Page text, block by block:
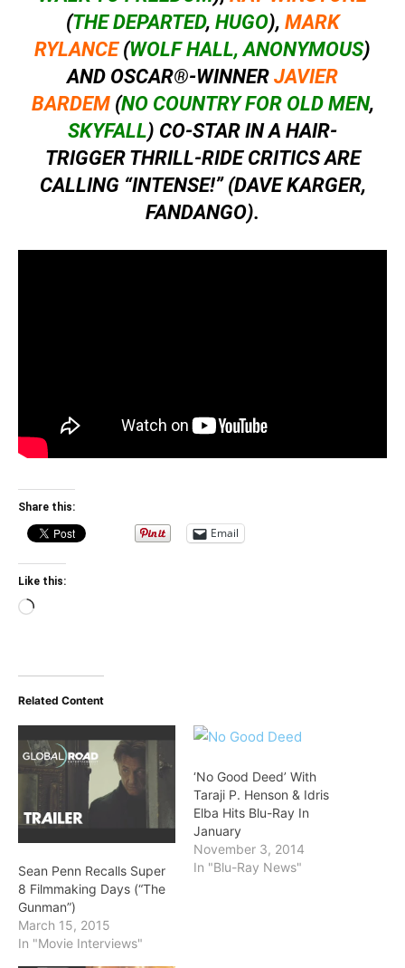
(THE DEPARTED, HUGO), MARK
RYLANCE(WOLF HALL, ANONYMOUS)
AND OSCAR®-WINNER JAVIER
BARDEM(NO COUNTRY FOR OLD MEN,
SKYFALL) CO-STAR IN A HAIR-
TRIGGER THRILL-RIDE CRITICS ARE
CALLING “INTENSE!” (DAVE KARGER,
FANDANGO).
Share this:
Email
Like this:
Loading…
Related Content
Sean Penn Recalls Super
8 Filmmaking Days (“The
Gunman”)
March 15, 2015
In "Movie Interviews"
‘No Good Deed’ With
Taraji P. Henson & Idris
Elba Hits Blu-Ray In
January
November 3, 2014
In "Blu-Ray News"